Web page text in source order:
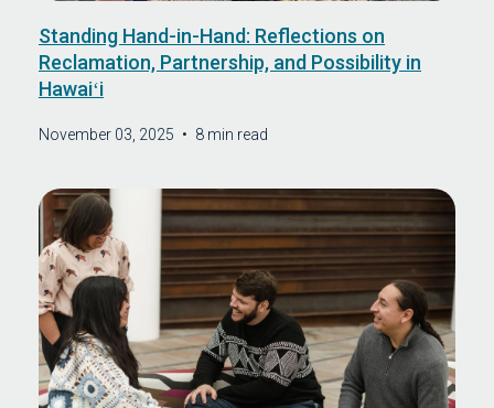
November 03, 2025 • 8 min read
Standing Hand-in-Hand: Reflections on
Reclamation, Partnership, and Possibility in
Hawaiʻi